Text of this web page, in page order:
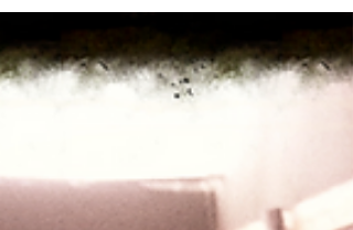
3-4-U In MAY!
3-4-U Workout and weight loss program kicks off
week - have you reserved your time slot????